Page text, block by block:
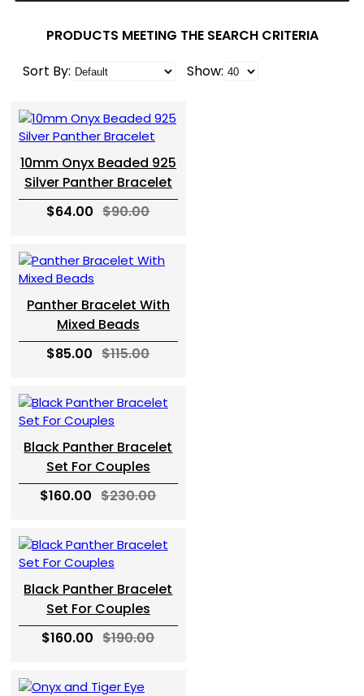
PRODUCTS MEETING THE SEARCH CRITERIA
Sort By:
Show:
10mm Onyx Beaded 925
Silver Panther Bracelet
$64.00 $90.00
Panther Bracelet With
Mixed Beads
$85.00 $115.00
Black Panther Bracelet
Set For Couples
$160.00 $230.00
Black Panther Bracelet
Set For Couples
$160.00 $190.00